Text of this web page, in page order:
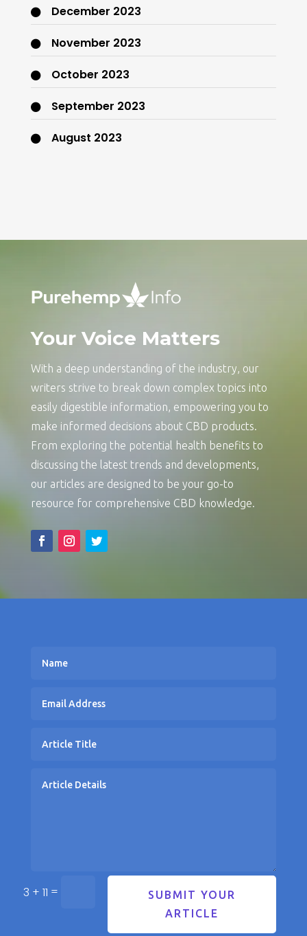
December 2023
November 2023
October 2023
September 2023
August 2023
Your Voice Matters
With a deep understanding of the industry, our
writers strive to break down complex topics into
easily digestible information, empowering you to
make informed decisions about CBD products.
From exploring the potential health benefits to
discussing the latest trends and developments,
our articles are designed to be your go-to
resource for comprehensive CBD knowledge.
3 + 11 =
SUBMIT YOUR
ARTICLE